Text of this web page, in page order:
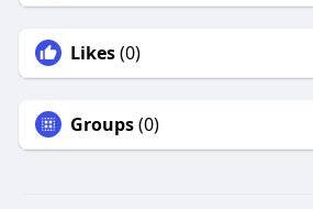
Likes(0)
Groups(0)